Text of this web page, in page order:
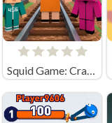
Squid Game: Craft Runner